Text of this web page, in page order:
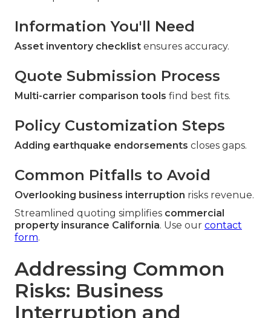
Information You'll Need
Asset inventory checklist ensures accuracy.
Quote Submission Process
Multi-carrier comparison tools find best fits.
Policy Customization Steps
Adding earthquake endorsements closes gaps.
Common Pitfalls to Avoid
Overlooking business interruption risks revenue.
Streamlined quoting simplifies commercial
property insurance California. Use our contact
form.
Addressing Common
Risks: Business
Interruption and